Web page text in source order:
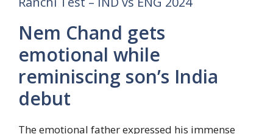
Nem Chand gets
emotional while
reminiscing son’s India
debut
The emotional father expressed his immense